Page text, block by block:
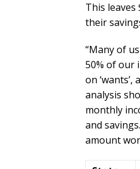
This
their
“Many of
50% of our
on
analysis
monthly
and
amount